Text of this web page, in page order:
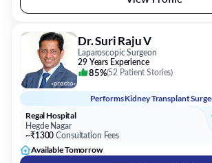
Dr. Suri Raju V
Laparoscopic Surgeon
29 Years Experience
85%(52 Patient Stories)
PerformsKidney Transplant
Regal Hospital
Hegde Nagar
~₹1300 Consultation Fees
Available Tomorrow